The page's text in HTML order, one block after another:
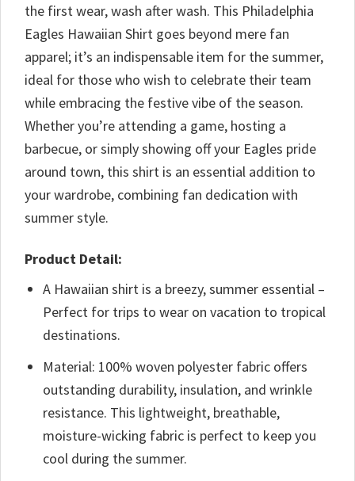
the first wear, wash after wash. This Philadelphia
Eagles Hawaiian Shirt goes beyond mere fan
apparel; it’s an indispensable item for the summer,
ideal for those who wish to celebrate their team
while embracing the festive vibe of the season.
Whether you’re attending a game, hosting a
barbecue, or simply showing off your Eagles pride
around town, this shirt is an essential addition to
your wardrobe, combining fan dedication with
summer style.
Product Detail:
A Hawaiian shirt is a breezy, summer essential –
Perfect for trips to wear on vacation to tropical
destinations.
Material: 100% woven polyester fabric offers
outstanding durability, insulation, and wrinkle
resistance. This lightweight, breathable,
moisture-wicking fabric is perfect to keep you
cool during the summer.